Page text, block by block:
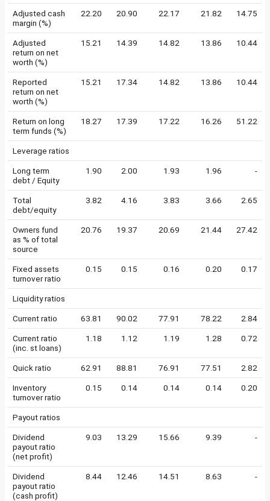
Adjusted cash
margin (%)
22.20 20.90 22.17 21.82 14.75
Adjusted
return on net
worth (%)
15.21 14.39 14.82 13.86 10.44
Reported
return on net
worth (%)
15.21 17.34 14.82 13.86 10.44
Return on long
term funds (%)
18.27 17.39 17.22 16.26 51.22
Leverage ratios
Long term
debt / Equity
1.90 2.00 1.93 1.96 -
Total
debt/equity
3.82 4.16 3.83 3.66 2.65
Owners fund
as % of total
source
20.76 19.37 20.69 21.44 27.42
Fixed assets
turnover ratio
0.15 0.15 0.16 0.20 0.17
Liquidity ratios
Current ratio 63.81 90.02 77.91 78.22 2.84
Current ratio
(inc. st loans)
1.18 1.12 1.19 1.28 0.72
Quick ratio 62.91 88.81 76.91 77.51 2.82
Inventory
turnover ratio
0.15 0.14 0.14 0.14 0.20
Payout ratios
Dividend
payout ratio
(net profit)
9.03 13.29 15.66 9.39 -
Dividend
payout ratio
(cash profit)
8.44 12.46 14.51 8.63 -